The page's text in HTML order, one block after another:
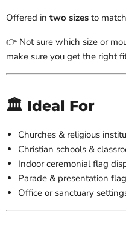
Offered in two sizes to
👉 Not sure which size or
make sure you get the right
🏛️ Ideal For
Churches & religious
Christian schools &
Indoor ceremonial flag
Parade & presentation
Office or sanctuary